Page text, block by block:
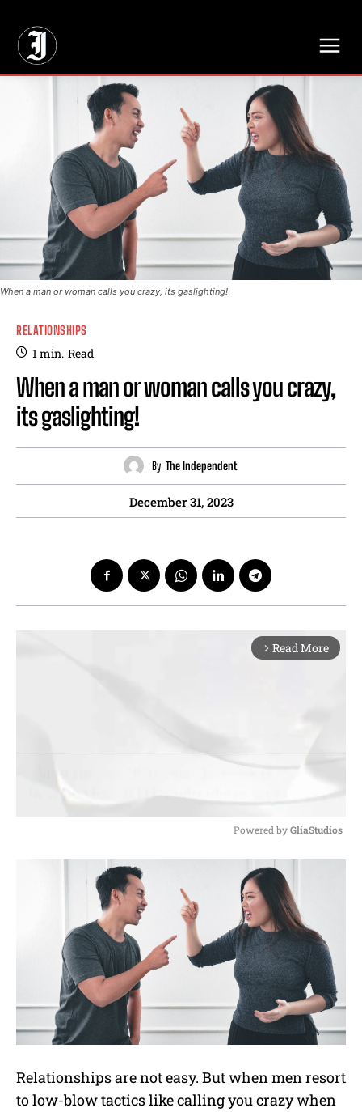
When a man or woman calls you crazy, its gaslighting!
RELATIONSHIPS
1min. Read
When a man or woman calls you crazy,
its gaslighting!
By The Independent
December 31, 2023
arrow_forward_ios Read More
M
t
e
Powered by GliaStudios
Relationships are not easy. But when men resort
to low-blow tactics like calling you crazy when